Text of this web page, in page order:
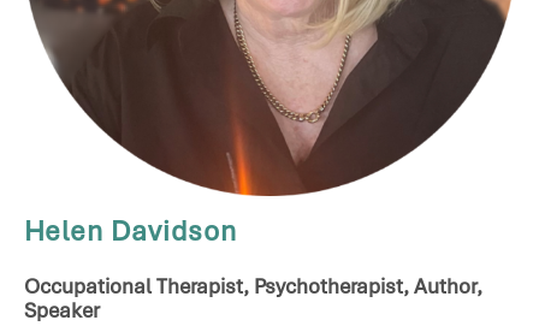
Helen Davidson
Occupational Therapist, Psychotherapist, Author,
Speaker